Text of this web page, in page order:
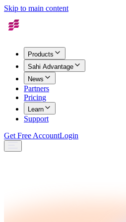
Skip to main content
Products
Sahi Advantage
News
Partners
Pricing
Learn
Support
Get Free AccountLogin